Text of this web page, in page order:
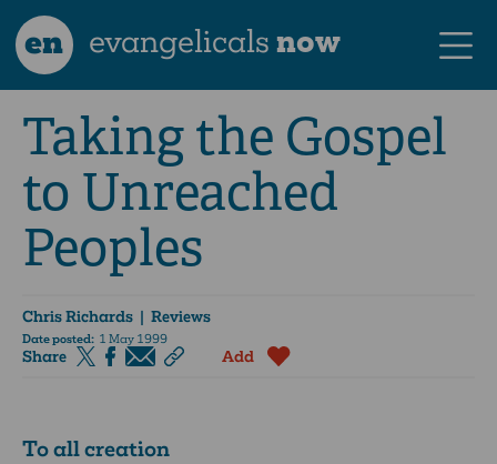
en evangelicalsnow
Taking the Gospel
to Unreached
Peoples
Chris Richards | Reviews
Date posted: 1 May 1999
Share Add
To all creation